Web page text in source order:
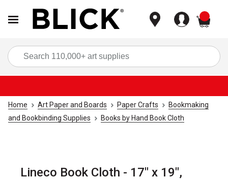
Home Art Paper and Boards Paper Crafts
Bookmaking
and Bookbinding Supplies
Books by Hand Book Cloth
Lineco Book Cloth - 17" x 19",